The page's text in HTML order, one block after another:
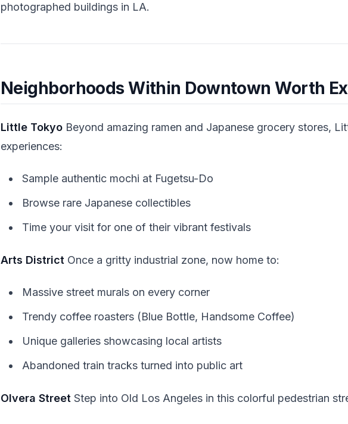
photographed buildings in LA.
Neighborhoods Within Downtown Worth
Little Tokyo Beyond amazing ramen and Japanese grocery stores,
experiences:
Sample authentic mochi at Fugetsu-Do
Browse rare Japanese collectibles
Time your visit for one of their vibrant festivals
Arts District Once a gritty industrial zone, now home to:
Massive street murals on every corner
Trendy coffee roasters (Blue Bottle, Handsome Coffee)
Unique galleries showcasing local artists
Abandoned train tracks turned into public art
Olvera Street Step into Old Los Angeles in this colorful pedestrian